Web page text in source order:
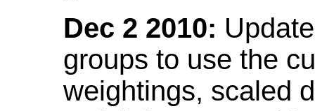
Dec 2 2010:
groups to use the
weightings, scaled